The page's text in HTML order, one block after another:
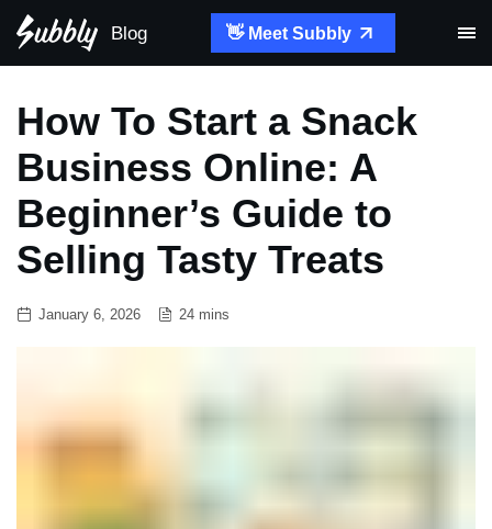
Blog 👋 Meet Subbly
How To Start a Snack
Business Online: A
Beginner’s Guide to
Selling Tasty Treats
January 6, 2026 24 mins